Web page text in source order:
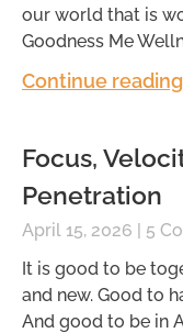
our world that is
Goodness Me
Continue
Focus,
Penetration
April 15, 2026
5
It is good to be
and new. Good to
And good to be in